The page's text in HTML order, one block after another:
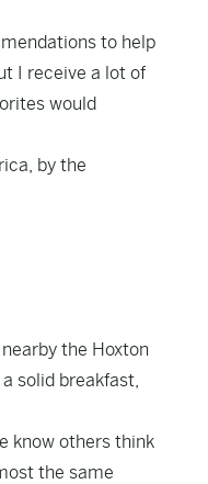
to help
I receive a lot of
would
by the
the Hoxton
solid breakfast,
know others think
the same